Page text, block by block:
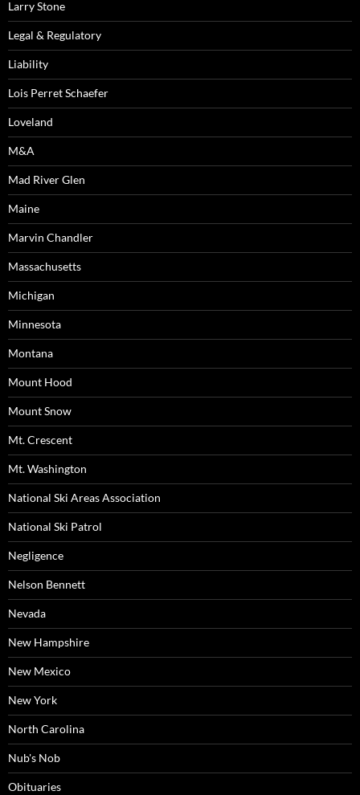
Larry Stone
Legal & Regulatory
Liability
Lois Perret Schaefer
Loveland
M&A
Mad River Glen
Maine
Marvin Chandler
Massachusetts
Michigan
Minnesota
Montana
Mount Hood
Mount Snow
Mt. Crescent
Mt. Washington
National Ski Areas Association
National Ski Patrol
Negligence
Nelson Bennett
Nevada
New Hampshire
New Mexico
New York
North Carolina
Nub's Nob
Obituaries